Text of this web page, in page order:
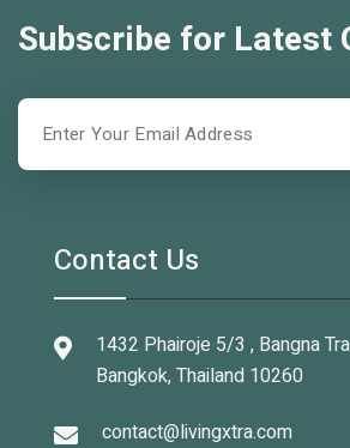
Subscribe for Latest
Contact Us
1432 Phairoje 5/3 , Bangna
Bangkok, Thailand 10260
contact@livingxtra.com